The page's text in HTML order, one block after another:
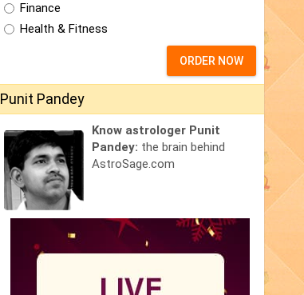
Finance
Health & Fitness
ORDER NOW
Punit Pandey
Know astrologer Punit
Pandey: the brain behind
AstroSage.com